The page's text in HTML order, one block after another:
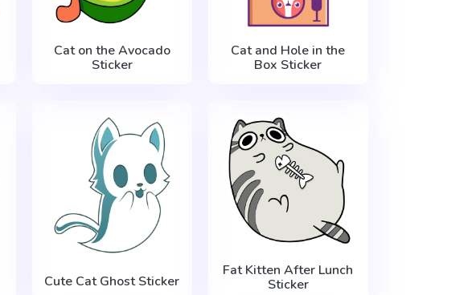
Cat on the Avocado
Sticker
Cat and Hole in the
Box Sticker
Cute Cat Ghost Sticker
Fat Kitten After Lunch
Sticker